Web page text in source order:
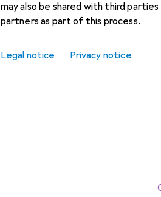
may also be shared with third
partners as part of this process.
Legal notice Privacy notice